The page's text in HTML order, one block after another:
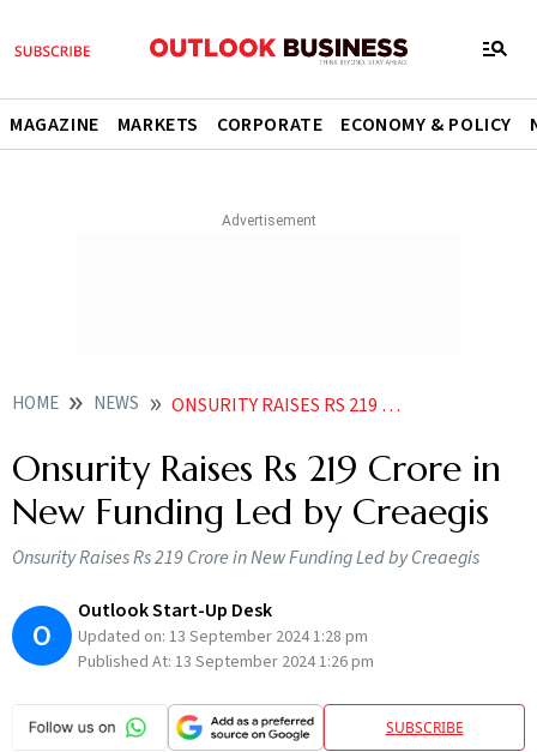
MAGAZINE MARKETS CORPORATE ECONOMY & POLICY
HOME NEWS ONSURITY RAISES RS 219 CRORE IN NEW FUNDING LED BY CREAEGIS
Onsurity Raises Rs 219 Crore in
New Funding Led by Creaegis
Onsurity Raises Rs 219 Crore in New Funding Led by Creaegis
O
Outlook Start-Up Desk
Updated on: 13 September 2024 1:28 pm
Published At: 13 September 2024 1:26 pm
SUBSCRIBE